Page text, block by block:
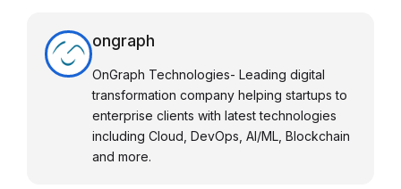
ongraph
OnGraph Technologies- Leading digital
transformation company helping startups to
enterprise clients with latest technologies
including Cloud, DevOps, AI/ML, Blockchain
and more.